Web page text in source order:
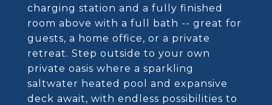
charging station and a fully finished
room above with a full bath -- great for
guests, a home office, or a private
retreat. Step outside to your own
private oasis where a sparkling
saltwater heated pool and expansive
deck await, with endless possibilities to